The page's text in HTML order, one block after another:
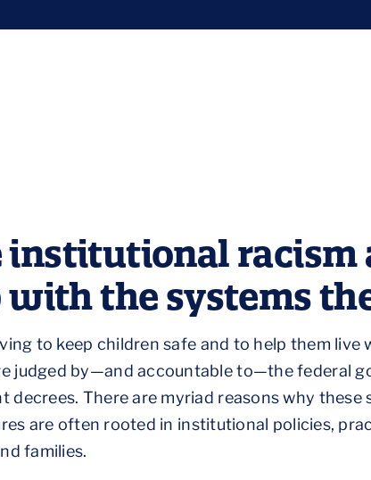
racism
the systems
to keep children safe and to help them live
judged by—and accountable to—the federal
There are myriad reasons why these
are often rooted in institutional policies,
families.